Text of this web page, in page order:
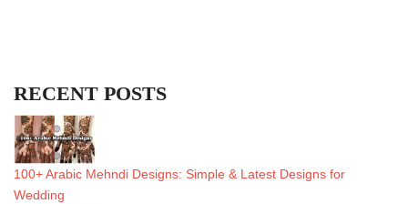
RECENT POSTS
100+ Arabic Mehndi Designs: Simple & Latest Designs for
Wedding